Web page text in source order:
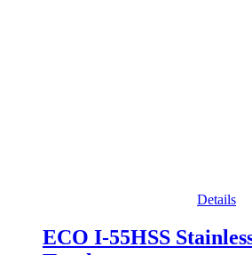
Details
ECO I-55HSS